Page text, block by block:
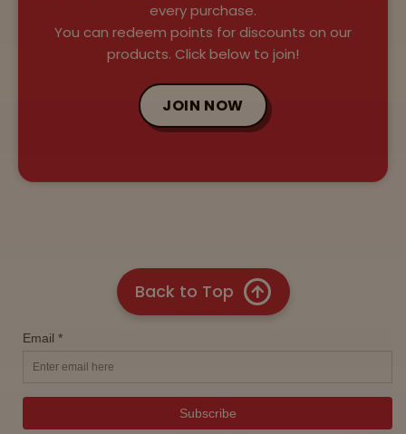
every purchase.
You can redeem points for discounts on our
products. Click below to join!
JOIN NOW
Back to Top